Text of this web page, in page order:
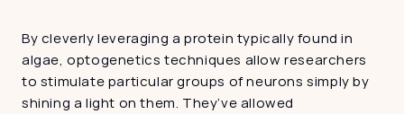
By cleverly leveraging a protein typically found in
algae, optogenetics techniques allow researchers
to stimulate particular groups of neurons simply by
shining a light on them. They’ve allowed